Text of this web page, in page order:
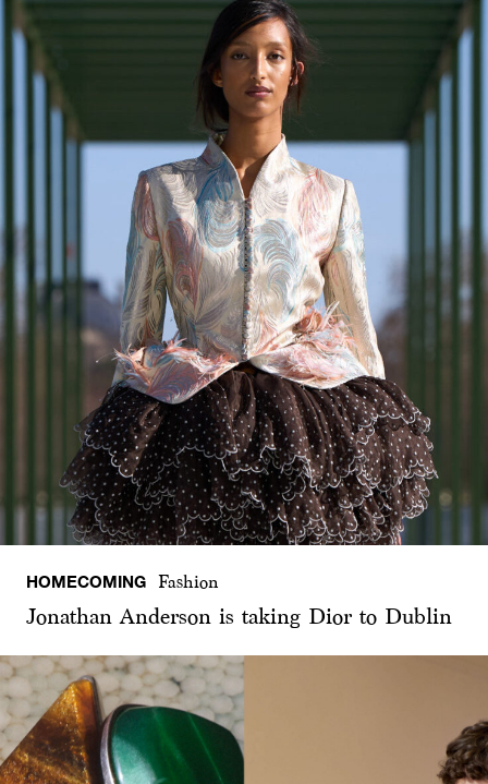
HOMECOMING Fashion
Jonathan Anderson is taking Dior to Dublin